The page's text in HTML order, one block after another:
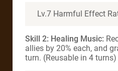
Lv.7 Harmful Effect
Skill 2: Healing Music:
allies by 20% each, and
turn. (Reusable in 4 turns)